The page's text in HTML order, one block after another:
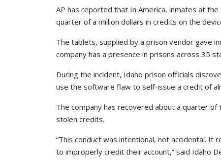
AP has reported that In America, inmates at
quarter of a million dollars in credits on the
The tablets, supplied by a prison vendor gave
company has a presence in prisons across 35
During the incident, Idaho prison officials
use the software flaw to self-issue a credit of
The company has recovered about a quarter
stolen credits.
“This conduct was intentional, not accidental.
to improperly credit their account,” said Idaho